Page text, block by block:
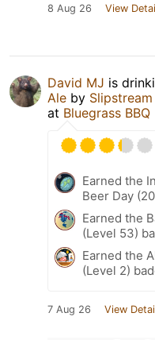
8 Aug 26 View
David MJ is
Ale by
at Bluegrass BBQ
Earned the
Beer Day
Earned the
(Level 53)
Earned the
(Level 2)
7 Aug 26 View